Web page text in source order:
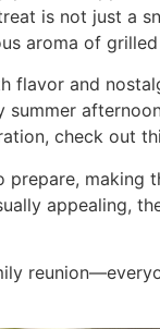
is not just a
aroma of
flavor and
check out
prepare,
appealing,